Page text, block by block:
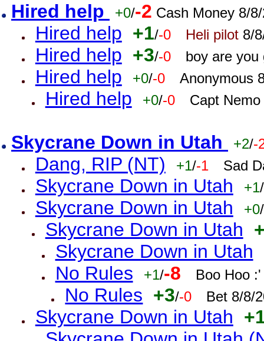
Hired help +0/-2 Cash Money 8/
Hired help +1/-0 Heli pilot8/
Hired help +3/-0 boy are
Hired help +0/-0 Anonymous
Hired help +0/-0 Capt
Skycrane Down in Utah +2/-
Dang, RIP (NT) +1/-1 Sad
Skycrane Down in Utah +1/
Skycrane Down in Utah +0/
Skycrane Down in Utah
Skycrane Down in Utah
No Rules
+1/-8 Boo Hoo
No Rules +3/-0 Bet 8/8/
Skycrane Down in Utah